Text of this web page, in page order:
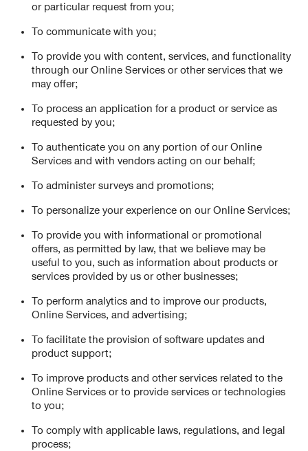
or particular request from you;
To communicate with you;
To provide you with content, services, and functionality
through our Online Services or other services that we
may offer;
To process an application for a product or service as
requested by you;
To authenticate you on any portion of our Online
Services and with vendors acting on our behalf;
To administer surveys and promotions;
To personalize your experience on our Online Services;
To provide you with informational or promotional
offers, as permitted by law, that we believe may be
useful to you, such as information about products or
services provided by us or other businesses;
To perform analytics and to improve our products,
Online Services, and advertising;
To facilitate the provision of software updates and
product support;
To improve products and other services related to the
Online Services or to provide services or technologies
to you;
To comply with applicable laws, regulations, and legal
process;